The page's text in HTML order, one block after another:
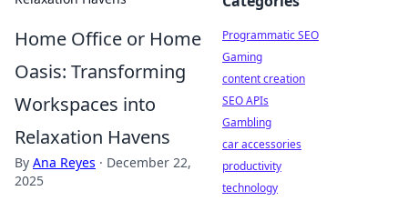
Home Office or Home
Oasis: Transforming
Workspaces into
Relaxation Havens
By Ana Reyes · December 22,
2025
Programmatic SEO
Gaming
content creation
SEO APIs
Gambling
car accessories
productivity
technology